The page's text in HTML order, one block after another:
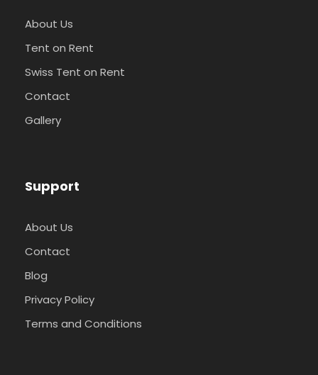
About Us
Tent on Rent
Swiss Tent on Rent
Contact
Gallery
Support
About Us
Contact
Blog
Privacy Policy
Terms and Conditions